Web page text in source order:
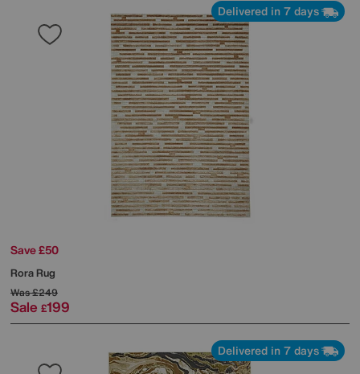
Delivered in 7 days
Save £50
Rora Rug
Was£249
Sale £199
Delivered in 7 days